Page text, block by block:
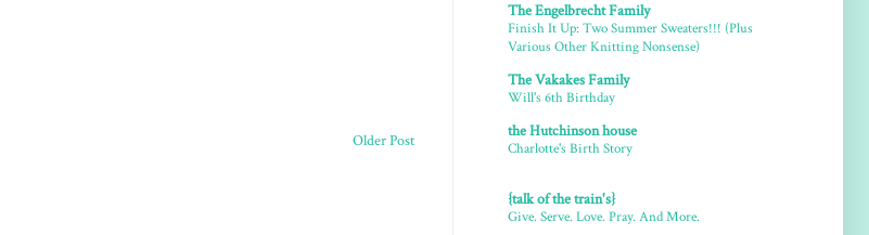
Older Post
The Engelbrecht Family
Finish It Up: Two Summer Sweaters!!! (Plus
Various Other Knitting Nonsense)
The Vakakes Family
Will's 6th Birthday
the Hutchinson house
Charlotte's Birth Story
{talk of the train's}
Give. Serve. Love. Pray. And More.